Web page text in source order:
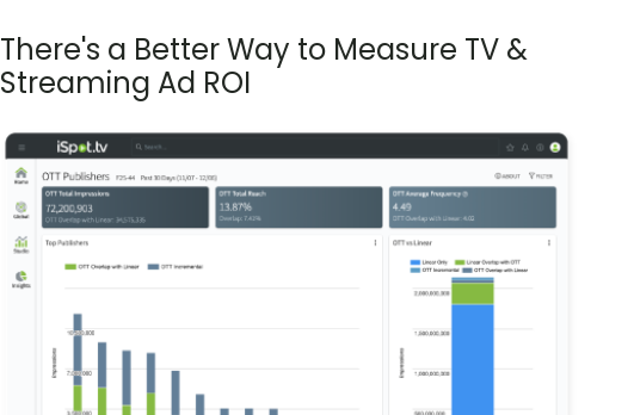
There's a Better Way to Measure TV &
Streaming Ad ROI